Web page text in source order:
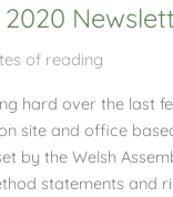
of reading
hard over the last
site and office
by the Welsh
statements and